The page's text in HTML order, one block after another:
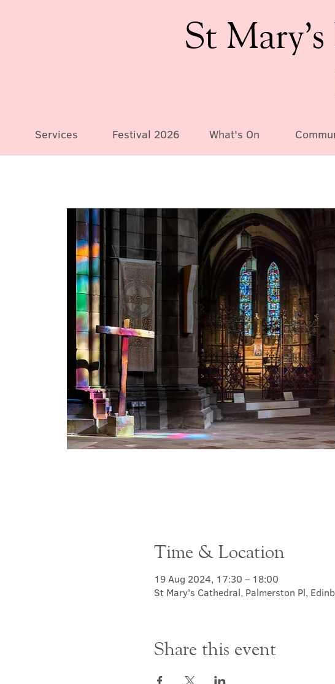
St
Services Festival 2026 What's On
Time & Location
19 Aug 2024, 17:30 – 18:00
St Mary's Cathedral, Palmerston Pl,
Share this event